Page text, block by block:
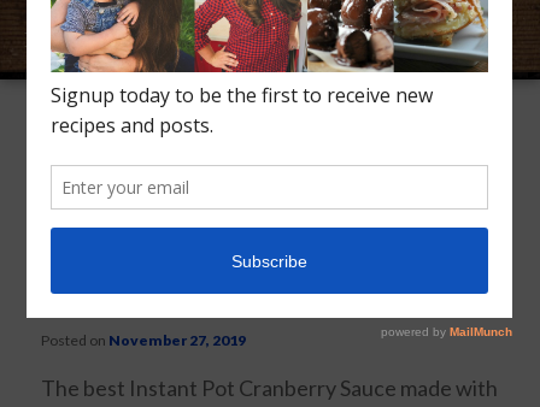
Inspiration
TAG ARCHIVES:SIDES
Instant Pot Cranberry
Sauce
Posted on November 27, 2019
The best Instant Pot Cranberry Sauce made with